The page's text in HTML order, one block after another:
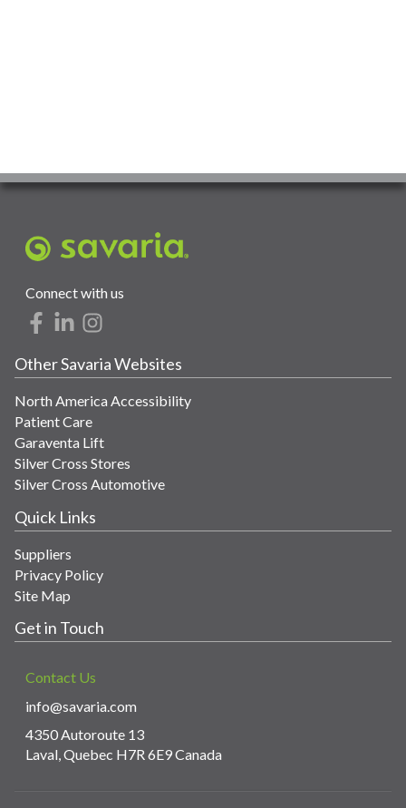
Connect with us
Other Savaria Websites
North America Accessibility
Patient Care
Garaventa Lift
Silver Cross Stores
Silver Cross Automotive
Quick Links
Suppliers
Privacy Policy
Site Map
Get in Touch
Contact Us
info@savaria.com
4350 Autoroute 13
Laval, Quebec H7R 6E9 Canada